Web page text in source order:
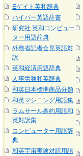
Eゲイト英和辞典
ハイパー英語辞書
研究社 英和コンピュー
ター用語辞典
外務省記者会見英語対
訳
英和経済用語辞典
人事労務和英辞典
和英日本標準商品分類
和英マシニング用語集
ラムサール条約用語和
英対訳集
コンピューター用語辞
典
和英宇宙実験対訳用語